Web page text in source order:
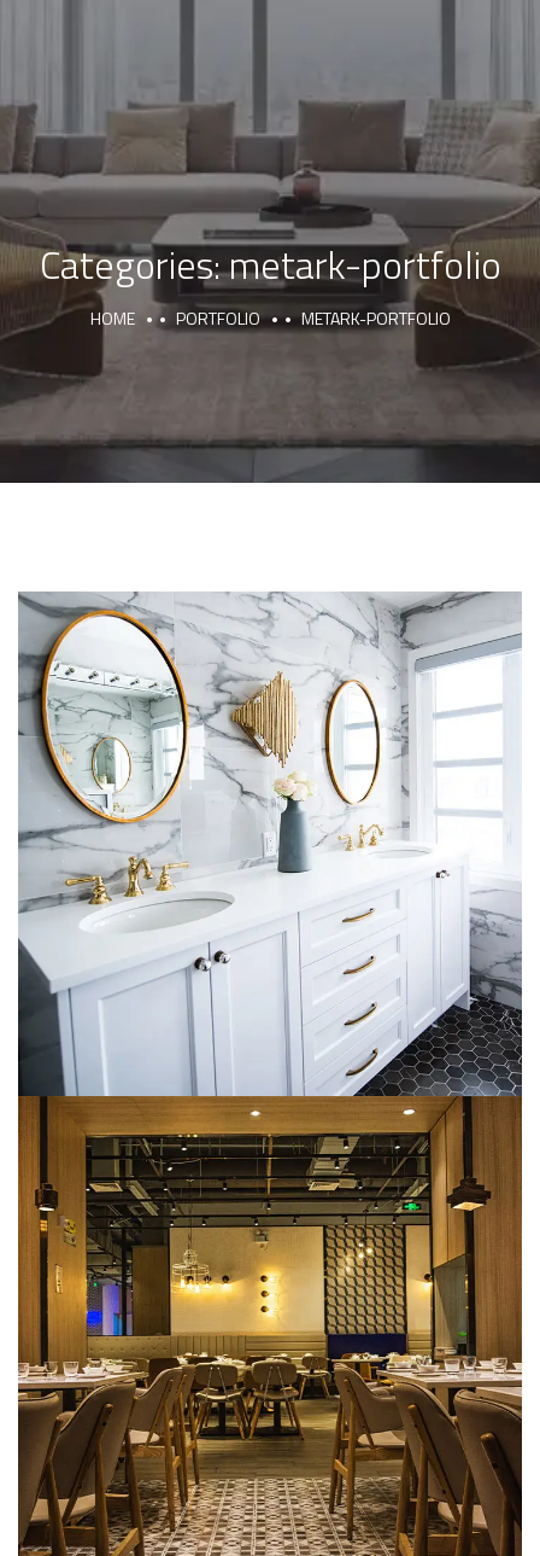
Categories:metark-portfolio
HOME PORTFOLIO METARK-PORTFOLIO
Residential (Apartments & Villas)
METARK-PORTFOLIO
Hospitality (Hotels & Resorts)
METARK-PORTFOLIO